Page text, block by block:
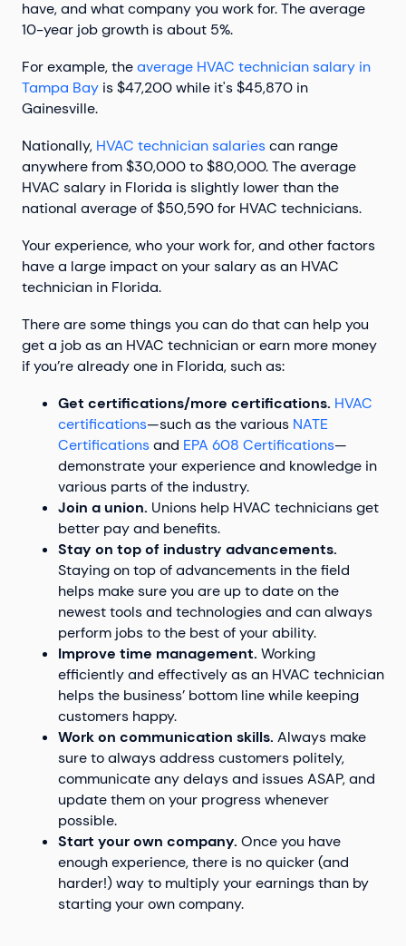
have, and what company you work for. The average
10-year job growth is about 5%.
For example, theaverage HVAC technician salary in
Tampa Bay is $47,200 while it's $45,870 in
Gainesville.
Nationally, HVAC technician salariescan range
anywhere from $30,000 to $80,000. The average
HVAC salary in Florida is slightly lower than the
national average of $50,590 for HVAC technicians.
Your experience, who your work for, and other factors
have a large impact on your salary as an HVAC
technician in Florida.
There are some things you can do that can help you
get a job as an HVAC technician or earn more money
if you’re already one in Florida, such as:
Get certifications/more certifications. HVAC
certifications—such as the various NATE
Certificationsand EPA 608 Certifications—
demonstrate your experience and knowledge in
various parts of the industry.
Join a union. Unions help HVAC technicians get
better pay and benefits.
Stay on top of industry advancements.
Staying on top of advancements in the field
helps make sure you are up to date on the
newest tools and technologies and can always
perform jobs to the best of your ability.
Improve time management. Working
efficiently and effectively as an HVAC technician
helps the business’ bottom line while keeping
customers happy.
Work on communication skills. Always make
sure to always address customers politely,
communicate any delays and issues ASAP, and
update them on your progress whenever
possible.
Start your own company. Once you have
enough experience, there is no quicker (and
harder!) way to multiply your earnings than by
starting your own company.